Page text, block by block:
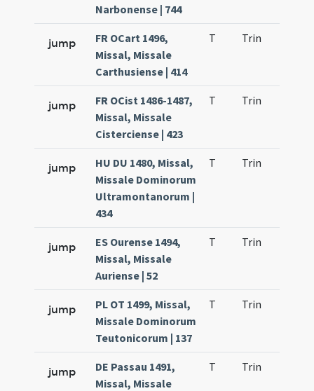
Narbonense | 744
jump
FR OCart 1496,
Missal, Missale
Carthusiense | 414
T Trin
jump
FR OCist 1486-1487,
Missal, Missale
Cisterciense | 423
T Trin
jump
HU DU 1480, Missal,
Missale Dominorum
Ultramontanorum |
434
T Trin
jump
ES Ourense 1494,
Missal, Missale
Auriense | 52
T Trin
jump
PL OT 1499, Missal,
Missale Dominorum
Teutonicorum | 137
T Trin
jump
DE Passau 1491,
Missal, Missale
T Trin